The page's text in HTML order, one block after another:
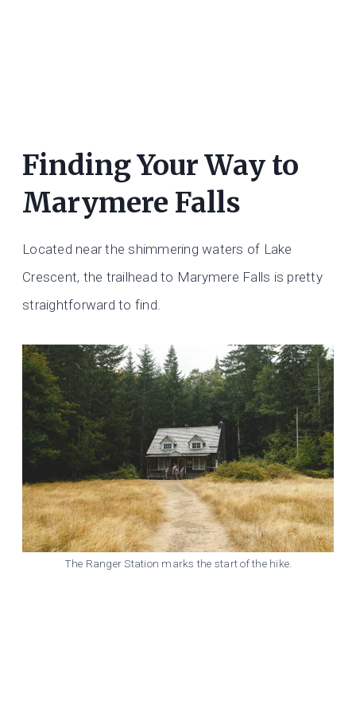
Finding Your Way to
Marymere Falls
Located near the shimmering waters of Lake
Crescent, the trailhead to Marymere Falls is pretty
straightforward to find.
The Ranger Station marks the start of the hike.